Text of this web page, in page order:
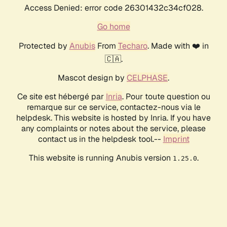
Access Denied: error code 26301432c34cf028.
Go home
Protected by AnubisFrom Techaro. Made with ❤️ in
🇨🇦.
Mascot design by CELPHASE.
Ce site est hébergé par Inria. Pour toute question ou
remarque sur ce service, contactez-nous via le
helpdesk. This website is hosted by Inria. If you have
any complaints or notes about the service, please
contact us in the helpdesk tool.-- Imprint
This website is running Anubis version 1.25.0.